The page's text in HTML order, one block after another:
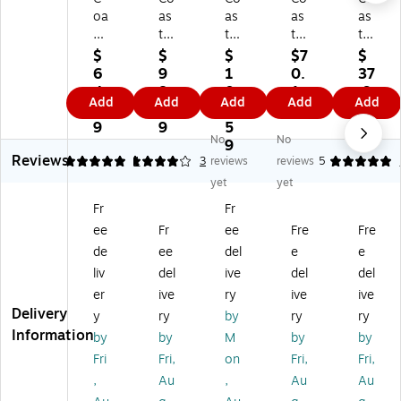
oa
st
wi
de
Pr
of
es
si
on
Fl
o
or
Cl
ne
r
p
H
$
6
4.
1
9
Add
as
tw
id
e
Pr
of
es
si
on
sin
fe
ct
t
He
pa
st
at
$
9
8.
3
9
Add
as
tw
id
e
Pr
of
es
si
on
al
oo
r
Cl
ea
r
pH
Ne
utr
$
1
0
8.
5
9
Add
as
twi
de
Pr
of
es
sio
nal
W
as
m
Cl
ea
r
70
Co
nc
en
$7
0.
1
9
Add
as
twi
de
Pr
of
es
sio
nal
Gl
ea
ne
r
Co
nc
en
tra
te
$
37
.9
9
Add
Reviews
5 1
4 3
No
reviews
yet
No
reviews
yet
5
Delivery
Information
Fr
ee
de
liv
er
y
by
Fri
,
Fr
ee
del
ive
ry
by
Fri,
Au
Fr
ee
del
ive
ry
by
M
on
,
Fre
e
del
ive
ry
by
Fri,
Au
Fre
e
del
ive
ry
by
Fri,
Au